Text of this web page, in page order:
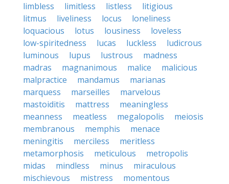
limbless
limitless listless
litigious
litmus
liveliness locus
loneliness
loquacious
lotus lousiness
loveless
low-spiritedness
lucas luckless
ludicrous
luminous
lupus lustrous
madness
madras
magnanimous malice
malicious
malpractice
mandamus
marianas
marquess
marseilles
marvelous
mastoiditis
mattress
meaningless
meanness
meatless megalopolis
meiosis
membranous
memphis
menace
meningitis
merciless
meritless
metamorphosis
meticulous
metropolis
midas
mindless minus
miraculous
mischievous
mistress
momentous